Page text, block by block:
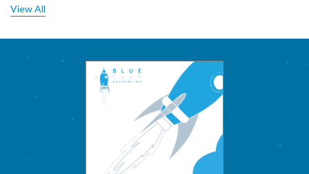
View All